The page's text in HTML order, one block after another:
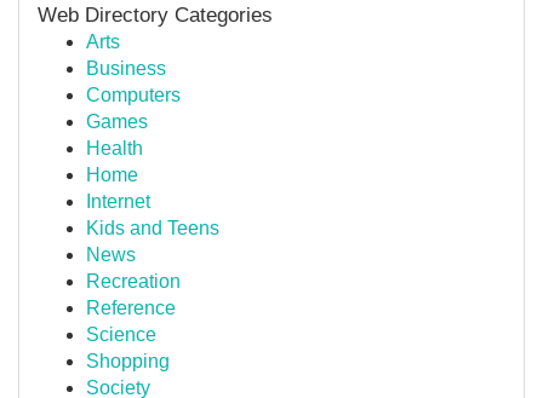
Web Directory Categories
Arts
Business
Computers
Games
Health
Home
Internet
Kids and Teens
News
Recreation
Reference
Science
Shopping
Society